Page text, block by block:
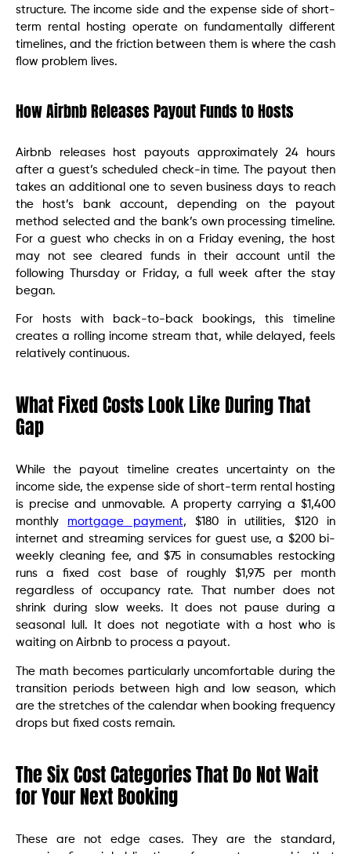
structure. The income side and the expense side of short-
term rental hosting operate on fundamentally different
timelines, and the friction between them is where the cash
flow problem lives.
How Airbnb Releases Payout Funds to Hosts
Airbnb releases host payouts approximately 24 hours
after a guest’s scheduled check-in time. The payout then
takes an additional one to seven business days to reach
the host’s bank account, depending on the payout
method selected and the bank’s own processing timeline.
For a guest who checks in on a Friday evening, the host
may not see cleared funds in their account until the
following Thursday or Friday, a full week after the stay
began.
For hosts with back-to-back bookings, this timeline
creates a rolling income stream that, while delayed, feels
relatively continuous.
What Fixed Costs Look Like During That
Gap
While the payout timeline creates uncertainty on the
income side, the expense side of short-term rental hosting
is precise and unmovable. A property carrying a $1,400
monthly mortgage payment, $180 in utilities, $120 in
internet and streaming services for guest use, a $200 bi-
weekly cleaning fee, and $75 in consumables restocking
runs a fixed cost base of roughly $1,975 per month
regardless of occupancy rate. That number does not
shrink during slow weeks. It does not pause during a
seasonal lull. It does not negotiate with a host who is
waiting on Airbnb to process a payout.
The math becomes particularly uncomfortable during the
transition periods between high and low season, which
are the stretches of the calendar when booking frequency
drops but fixed costs remain.
The Six Cost Categories That Do Not Wait
for Your Next Booking
These are not edge cases. They are the standard,